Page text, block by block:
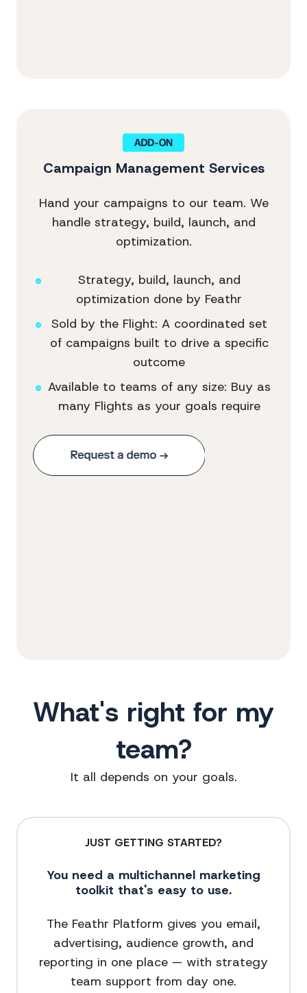
Campaign Management Services
Hand your campaigns to our team. We
handle strategy, build, launch, and
optimization.
Strategy, build, launch, and
optimization done by Feathr
Sold by the Flight: A coordinated set
of campaigns built to drive a specific
outcome
Available to teams of any size: Buy as
many Flights as your goals require
What's right for my
team?
It all depends on your goals.
JUST GETTING STARTED?
You need a multichannel marketing
toolkit that's easy to use.
The Feathr Platform gives you email,
advertising, audience growth, and
reporting in one place — with strategy
team support from day one.